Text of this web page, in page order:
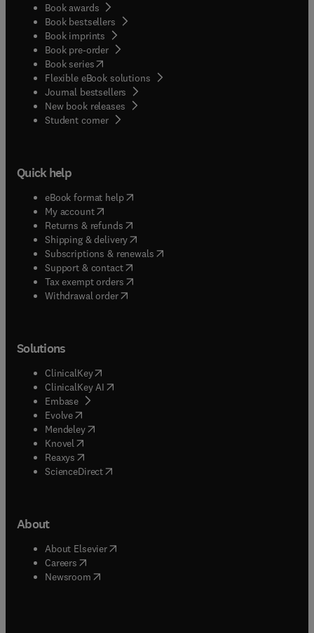
Book awards
Book bestsellers
Book imprints
Book pre-order
Book series(opens in new tab/window
Flexible eBook solutions
Journal bestsellers
New book releases
Student corner( opens in new tab/window
Quick help
eBook format help( opens in new tab/window
My account( opens in new tab/window
Returns & refunds( opens in new tab/window
Shipping & delivery(opens in new tab/window
Subscriptions & renewals( opens in new tab/window
Support & contact( opens in new tab/window
Tax exempt orders( opens in new tab/window
Withdrawal order
Solutions
ClinicalKey(opens in new tab/window
ClinicalKey AI opens in new tab/window
Embase( opens in new tab/window
Evolve(opens in new tab/window
Mendeley( opens in new tab/window
Knovel (opens in new tab/window
Reaxys (opens in new tab/window
ScienceDirect(opens in new tab/window
About
About Elsevier( opens in new tab/window
Careers opens in new tab/window
Newsroom( opens in new tab/window